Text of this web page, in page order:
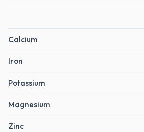
Calcium
Iron
Potassium
Magnesium
Zinc